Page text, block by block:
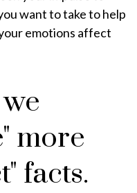
want to take to help
emotions affect
more
facts.